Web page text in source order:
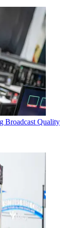
Broadcast Quality